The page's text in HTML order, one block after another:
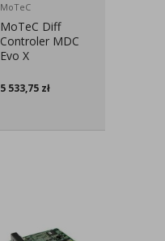
MoTeC
MoTeC Diff
Controler MDC
Evo X
5 533,75 zł